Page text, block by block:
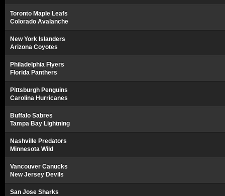
Toronto Maple Leafs
Colorado Avalanche
New York Islanders
Arizona Coyotes
Philadelphia Flyers
Florida Panthers
Pittsburgh Penguins
Carolina Hurricanes
Buffalo Sabres
Tampa Bay Lightning
Nashville Predators
Minnesota Wild
Vancouver Canucks
New Jersey Devils
San Jose Sharks